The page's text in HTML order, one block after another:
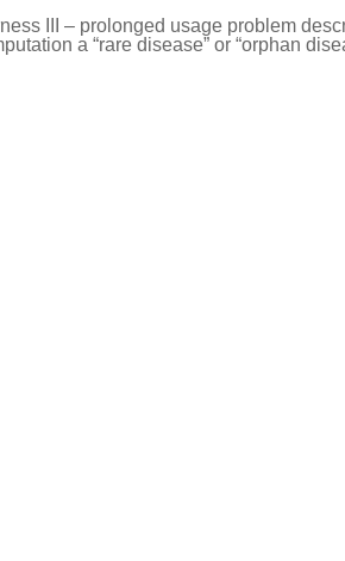
III – prolonged usage problem
a “rare disease” or “orphan